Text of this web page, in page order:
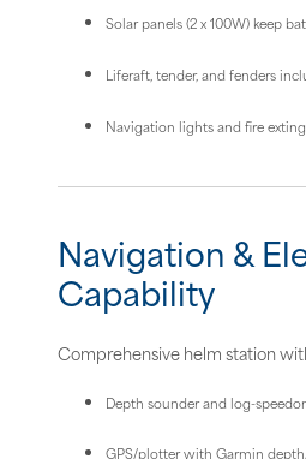
Solar panels (2 x 100W) keep
Liferaft, tender, and fenders
Navigation lights and fire
Navigation &
Capability
Comprehensive helm station
Depth sounder and log-
GPS/plotter with Garmin